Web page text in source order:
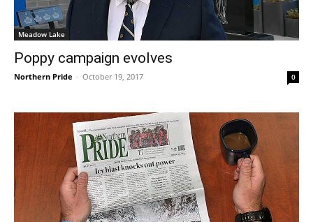
Meadow Lake
Poppy campaign evolves
Northern Pride - October 19, 2017 0